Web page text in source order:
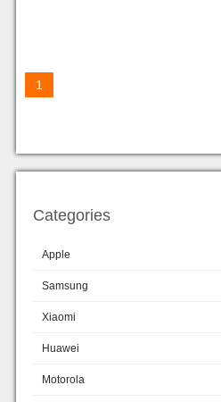
1
Categories
Apple
Samsung
Xiaomi
Huawei
Motorola